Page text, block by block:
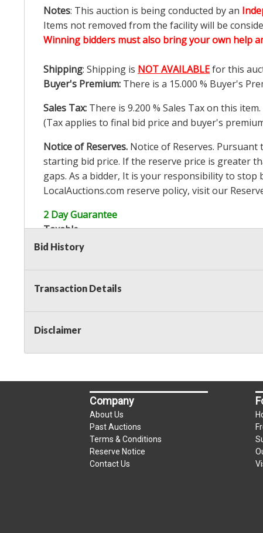
Notes: This auction is being conducted by an
Items not removed from the facility will be
Winning bidders must also bring your own help
Shipping: Shipping is NOT AVAILABLEfor this
Buyer's Premium: There is a 15.000 % Buyer's
Sales Tax: There is 9.200 % Sales Tax on this item.
(Tax applies to final bid price and buyer's
Notice of Reserves. Notice of Reserves.
starting bid price. If the reserve price is greater
gaps. As a bidder, It is your responsibility to
LocalAuctions.com reserve policy, visit our
2 Day Guarantee
Taxable
Bid History
Transaction Details
Disclaimer
Company
About Us
Past Auctions
Terms & Conditions
Reserve Notice
Contact Us